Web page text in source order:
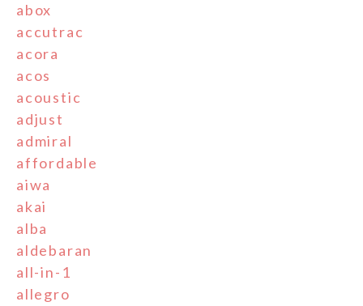
abox
accutrac
acora
acos
acoustic
adjust
admiral
affordable
aiwa
akai
alba
aldebaran
all-in-1
allegro